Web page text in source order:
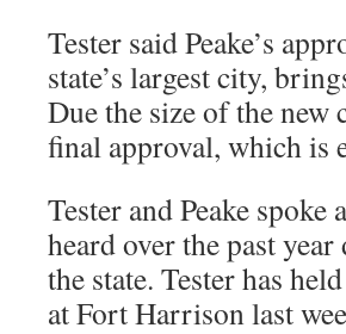
Tester said Peake’s
state’s largest city,
Due the size of the new
final approval, which is
Tester and Peake
heard over the past
the state. Tester has
at Fort Harrison last